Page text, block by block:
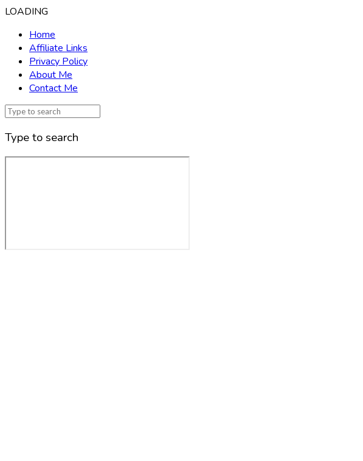
LOADING
Home
Affiliate Links
Privacy Policy
About Me
Contact Me
Type to search